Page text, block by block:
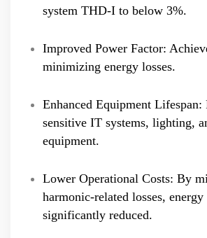
system THD-I to below 3%.
Improved Power Factor:
minimizing energy losses.
Enhanced Equipment Lifespan:
sensitive IT systems, lighting,
equipment.
Lower Operational Costs: By
harmonic-related losses,
significantly reduced.